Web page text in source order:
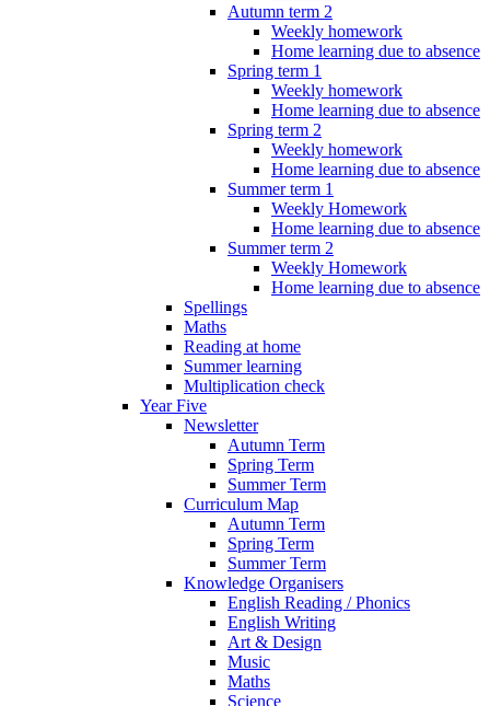
Autumn term 2
Weekly homework
Home learning due to absence
Spring term 1
Weekly homework
Home learning due to absence
Spring term 2
Weekly homework
Home learning due to absence
Summer term 1
Weekly Homework
Home learning due to absence
Summer term 2
Weekly Homework
Home learning due to absence
Spellings
Maths
Reading at home
Summer learning
Multiplication check
Year Five
Newsletter
Autumn Term
Spring Term
Summer Term
Curriculum Map
Autumn Term
Spring Term
Summer Term
Knowledge Organisers
English Reading / Phonics
English Writing
Art & Design
Music
Maths
Science